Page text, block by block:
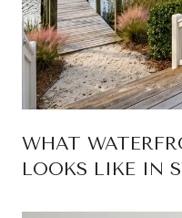
WHAT
LOOKS LIKE IN